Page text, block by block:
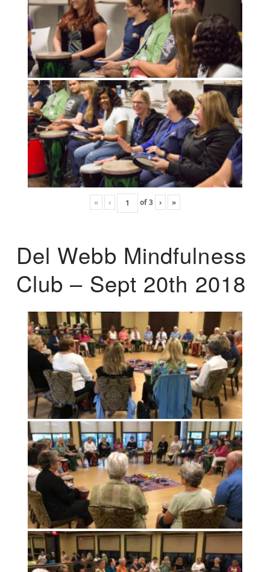
« ‹ of3 › »
Del Webb Mindfulness
Club – Sept 20th 2018